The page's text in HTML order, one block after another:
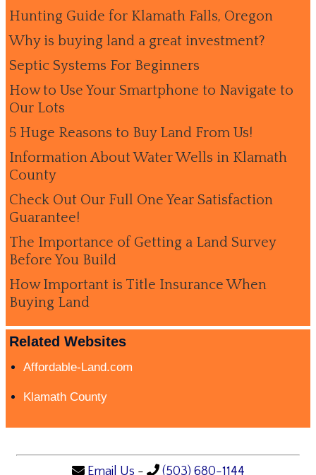
Hunting Guide for Klamath Falls, Oregon
Why is buying land a great investment?
Septic Systems For Beginners
How to Use Your Smartphone to Navigate to
Our Lots
5 Huge Reasons to Buy Land From Us!
Information About Water Wells in Klamath
County
Check Out Our Full One Year Satisfaction
Guarantee!
The Importance of Getting a Land Survey
Before You Build
How Important is Title Insurance When
Buying Land
Related Websites
Affordable-Land.com
Klamath County
Email Us - (503) 680-1144